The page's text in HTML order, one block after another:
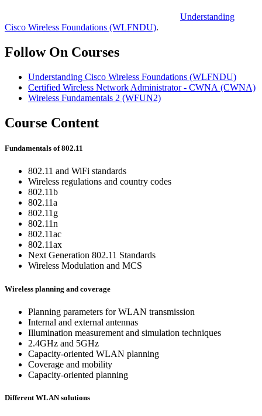
Understanding
Cisco Wireless Foundations (WLFNDU).
Follow On Courses
Understanding Cisco Wireless Foundations (WLFNDU)
Certified Wireless Network Administrator - CWNA (CWNA)
Wireless Fundamentals 2 (WFUN2)
Course Content
Fundamentals of 802.11
802.11 and WiFi standards
Wireless regulations and country codes
802.11b
802.11a
802.11g
802.11n
802.11ac
802.11ax
Next Generation 802.11 Standards
Wireless Modulation and MCS
Wireless planning and coverage
Planning parameters for WLAN transmission
Internal and external antennas
Illumination measurement and simulation techniques
2.4GHz and 5GHz
Capacity-oriented WLAN planning
Coverage and mobility
Capacity-oriented planning
Different WLAN solutions